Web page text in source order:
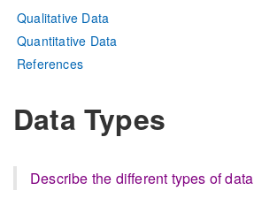
Data Types
Describe the different types of data
Qualitative Data
Quantitative Data
References